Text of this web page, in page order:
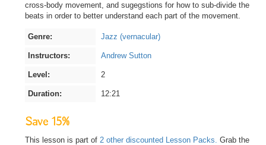
cross-body movement, and sugegstions for how to sub-divide the
beats in order to better understand each part of the movement.
Genre: Jazz (vernacular)
Instructors: Andrew Sutton
Level: 2
Duration: 12:21
Save 15%
This lesson is part of 2 other discounted Lesson Packs. Grab the